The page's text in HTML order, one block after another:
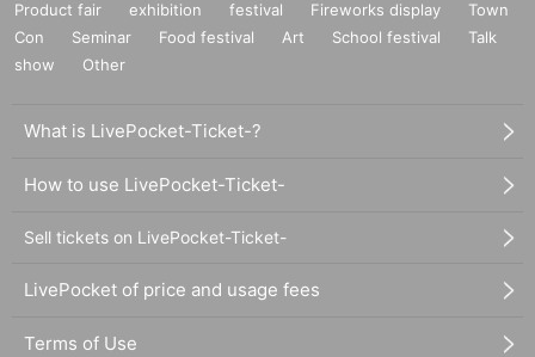
Product fair exhibition festival Fireworks display
Town
Con
Seminar Food festival Art School festival
Talk
show
Other
What is LivePocket-Ticket-?
How to use LivePocket-Ticket-
Sell tickets on LivePocket-Ticket-
LivePocket of price and usage fees
Terms of Use